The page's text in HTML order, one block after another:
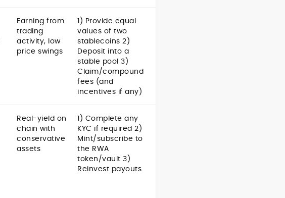
Earning from
trading
activity, low
price swings
1) Provide equal
values of two
stablecoins 2)
Deposit into a
stable pool 3)
Claim/compound
fees (and
incentives if any)
Real-yield on
chain with
conservative
assets
1) Complete any
KYC if required 2)
Mint/subscribe to
the RWA
token/vault 3)
Reinvest payouts